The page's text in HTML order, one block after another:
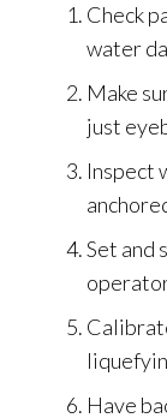
Check
water
Make
just
Inspect
Set and
Have